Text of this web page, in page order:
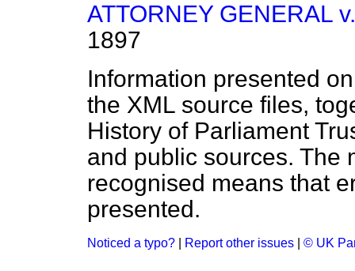
ATTORNEY GENERAL
1897
Information presented
the XML source files,
History of Parliament
and public sources. The
recognised means that
presented.
Noticed a typo? Report other issues © UK